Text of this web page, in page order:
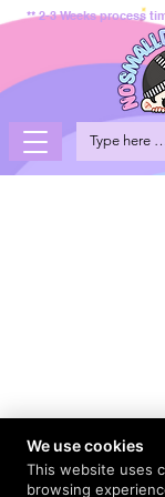
** 2-3 Weeks process
We use cookies
This website uses
browsing